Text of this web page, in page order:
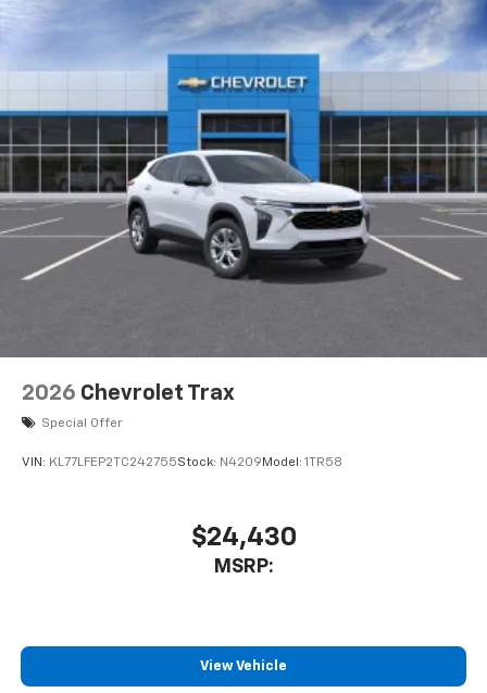
2026 Chevrolet Trax
Special Offer
VIN: KL77LFEP2TC242755Stock: N4209 Model: 1TR58
$24,430
MSRP:
View Vehicle